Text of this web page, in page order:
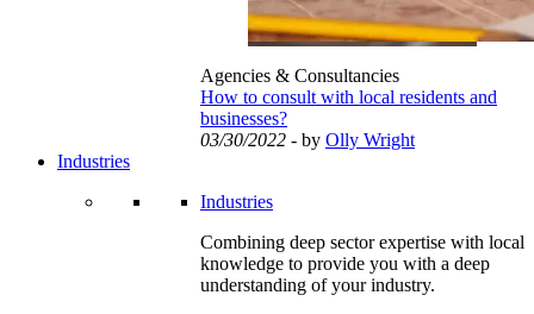
Agencies & Consultancies
How to consult with local residents and
businesses?
03/30/2022 - by Olly Wright
Industries
Industries
Combining deep sector expertise with local
knowledge to provide you with a deep
understanding of your industry.